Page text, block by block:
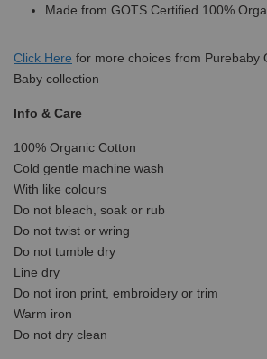
Made from GOTS Certified 100%
Click Here for more choices from Purebaby
Baby collection
Info & Care
100% Organic Cotton
Cold gentle machine wash
With like colours
Do not bleach, soak or rub
Do not twist or wring
Do not tumble dry
Line dry
Do not iron print, embroidery or trim
Warm iron
Do not dry clean